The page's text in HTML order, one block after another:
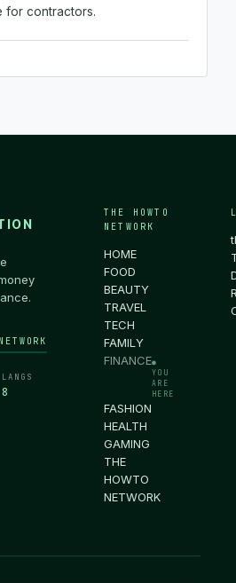
for contractors.
LANGS
8
THE HOWTO
NETWORK
HOME
FOOD
BEAUTY
TRAVEL
TECH
FAMILY
FINANCE●
YOU
ARE
HERE
FASHION
HEALTH
GAMING
THE
HOWTO
NETWORK